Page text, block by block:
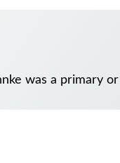
was a primary